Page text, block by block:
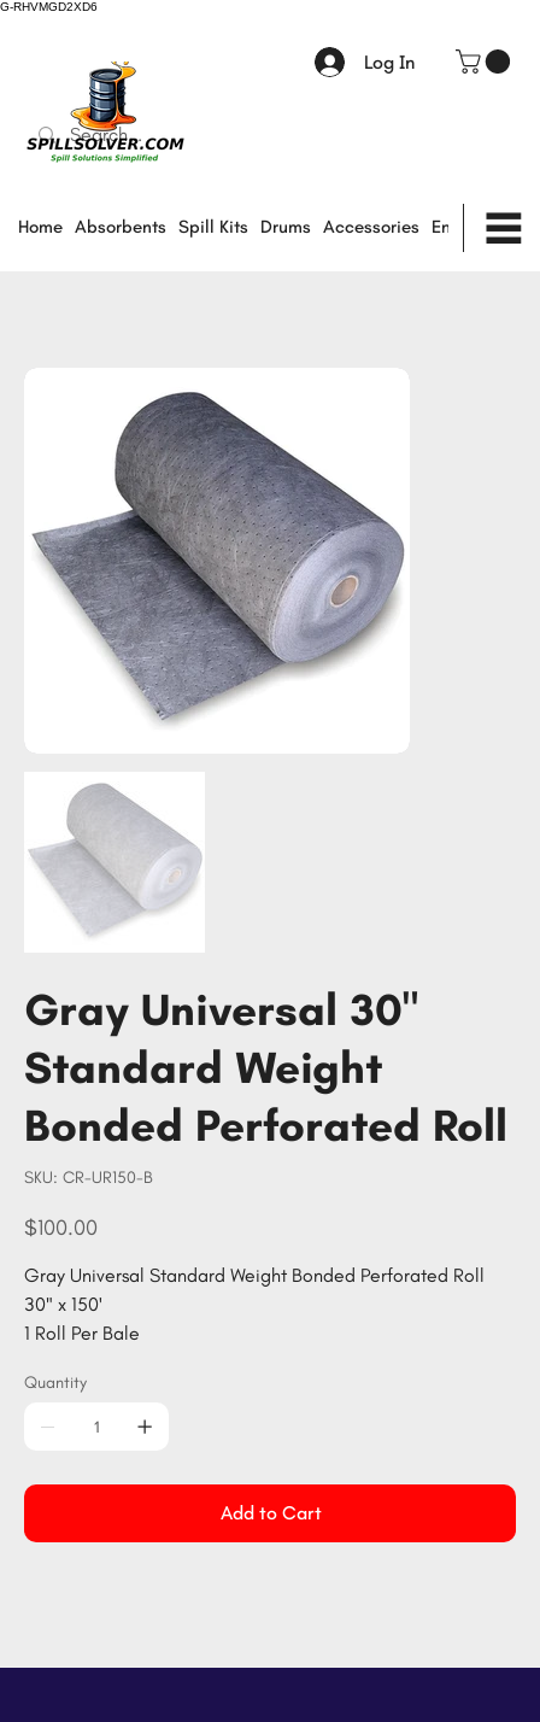
G-RHVMGD2XD6
Log In
Home Absorbents Spill Kits Drums Accessories
Gray Universal 30"
Standard Weight
Bonded Perforated Roll
SKU:
SKU
CR-
CR-UR150-B
Price
$100.00
Gray Universal Standard Weight Bonded Perforated Roll
30" x 150'
1 Roll Per Bale
Quantity
Add to Cart